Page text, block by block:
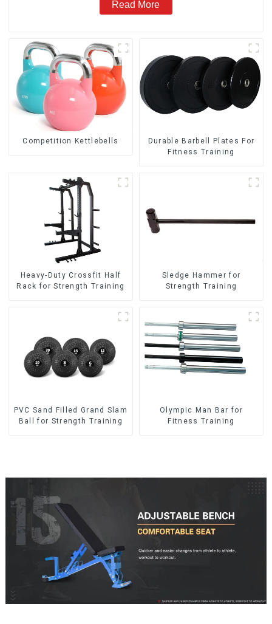
Read More
Competition Kettlebells
Durable Barbell Plates For
Fitness Training
Heavy-Duty Crossfit Half
Rack for Strength Training
Sledge Hammer for
Strength Training
PVC Sand Filled Grand Slam
Ball for Strength Training
Olympic Man Bar for
Fitness Training